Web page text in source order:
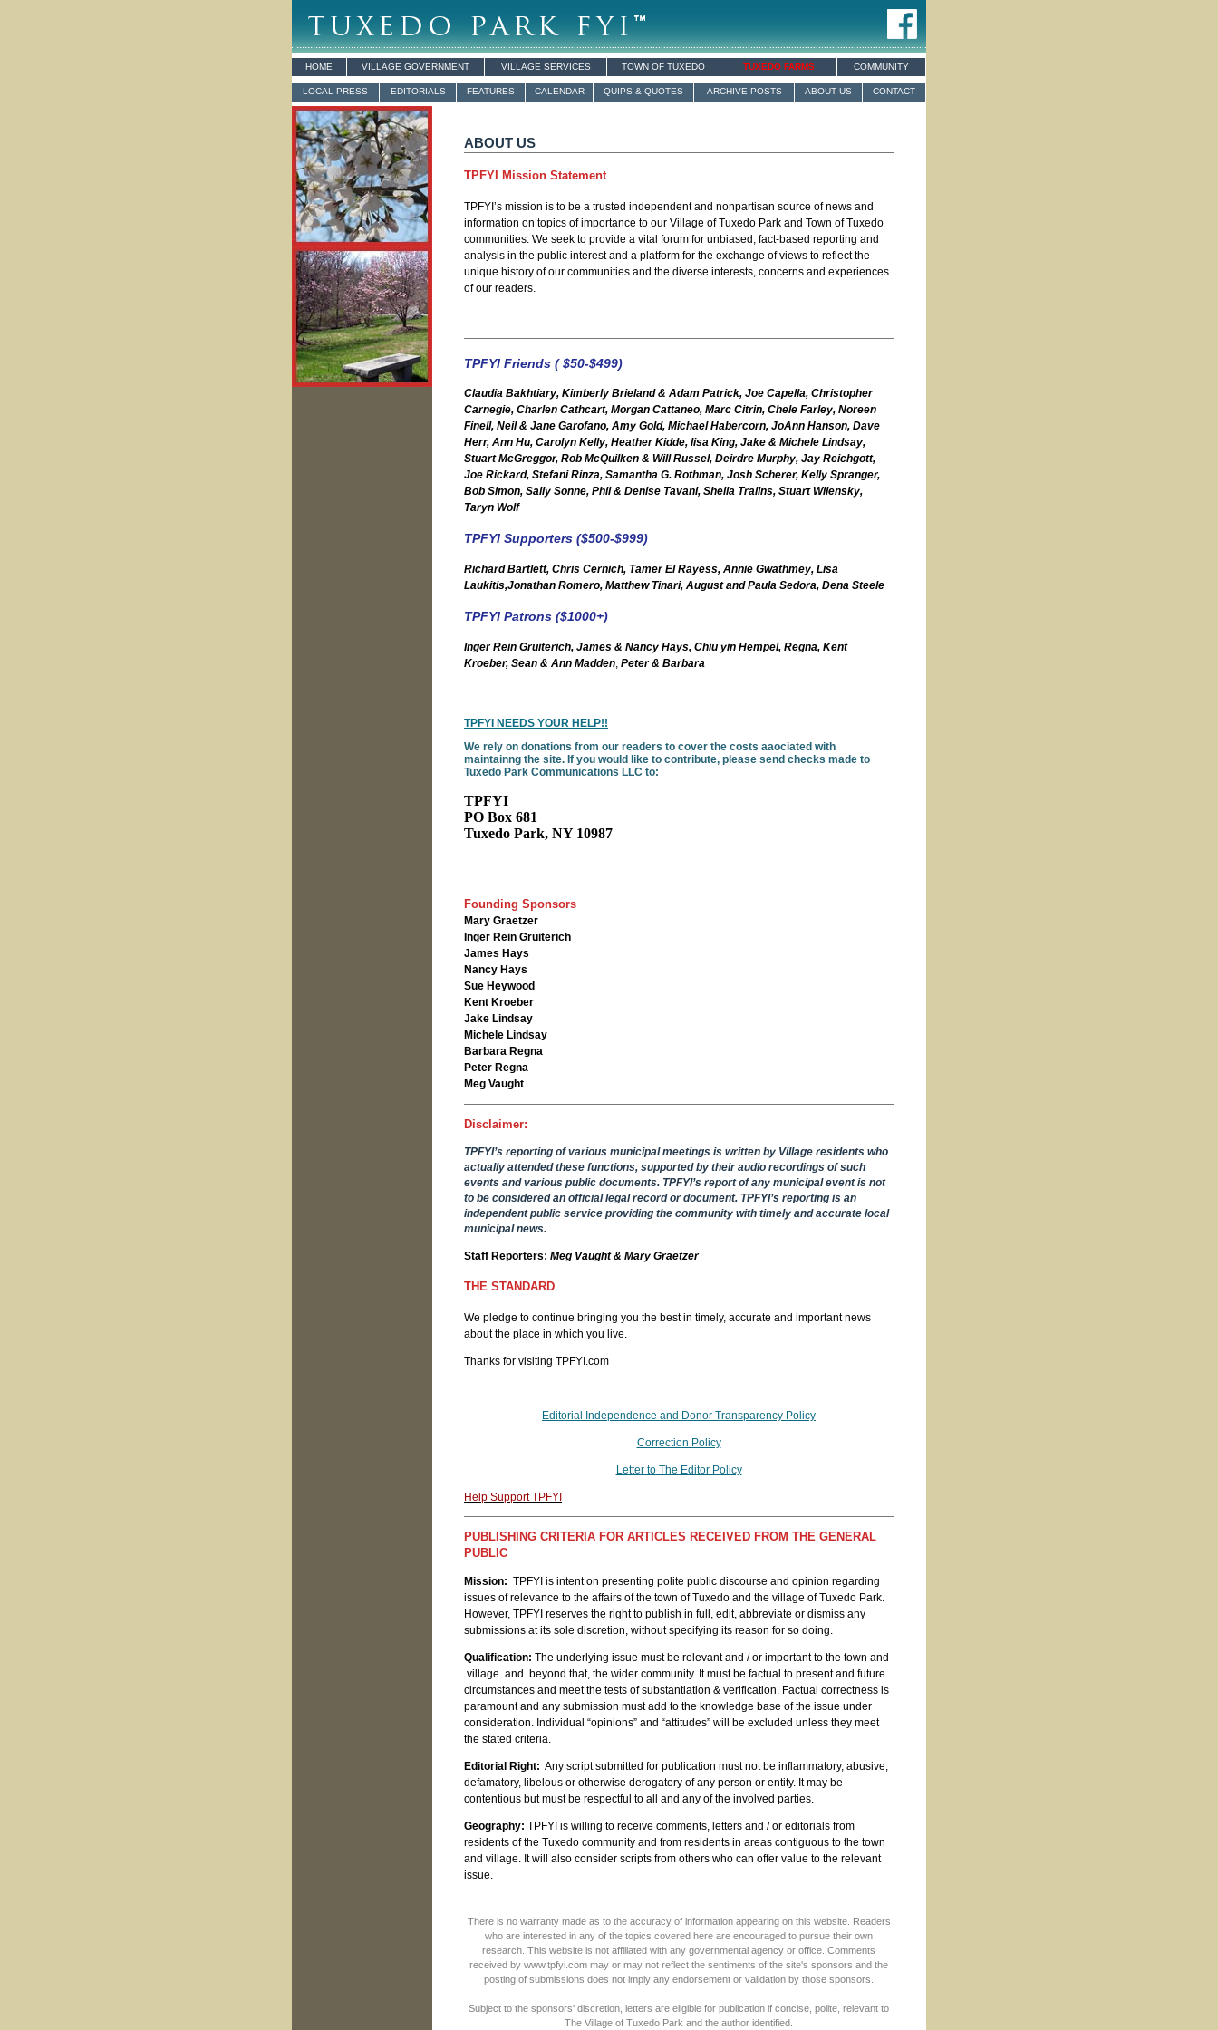
HOME VILLAGE GOVERNMENT VILLAGE SERVICES TOWN OF TUXEDO TUXEDO FARMS COMMUNITY
LOCAL PRESS EDITORIALS FEATURES CALENDAR QUIPS & QUOTES ARCHIVE POSTS ABOUT US CONTACT
ABOUT US
TPFYI Mission Statement
TPFYI’s mission is to be a trusted independent and nonpartisan source of news and
information on topics of importance to our Village of Tuxedo Park and Town of Tuxedo
communities. We seek to provide a vital forum for unbiased, fact-based reporting and
analysis in the public interest and a platform for the exchange of views to reflect the
unique history of our communities and the diverse interests, concerns and experiences
of our readers.
TPFYI Friends ( $50-$499)
Claudia Bakhtiary, Kimberly Brieland & Adam Patrick, Joe Capella, Christopher
Carnegie, Charlen Cathcart, Morgan Cattaneo, Marc Citrin, Chele Farley, Noreen
Finell, Neil & Jane Garofano, Amy Gold, Michael Habercorn, JoAnn Hanson, Dave
Herr, Ann Hu, Carolyn Kelly, Heather Kidde, lisa King, Jake & Michele Lindsay,
Stuart McGreggor, Rob McQuilken & Will Russel, Deirdre Murphy, Jay Reichgott,
Joe Rickard, Stefani Rinza, Samantha G. Rothman, Josh Scherer, Kelly Spranger,
Bob Simon, Sally Sonne, Phil & Denise Tavani, Sheila Tralins, Stuart Wilensky,
Taryn Wolf
TPFYI Supporters ($500-$999)
Richard Bartlett, Chris Cernich, Tamer El Rayess, Annie Gwathmey, Lisa
Laukitis,Jonathan Romero, Matthew Tinari, August and Paula Sedora, Dena Steele
TPFYI Patrons ($1000+)
Inger Rein Gruiterich, James & Nancy Hays, Chiu yin Hempel, Regna, Kent
Kroeber, Sean & Ann Madden, Peter & Barbara
TPFYI NEEDS YOUR HELP!!
We rely on donations from our readers to cover the costs aaociated with
maintainng the site. If you would like to contribute, please send checks made to
Tuxedo Park Communications LLC to:
TPFYI
PO Box 681
Tuxedo Park, NY 10987
Founding Sponsors
Mary Graetzer
Inger Rein Gruiterich
James Hays
Nancy Hays
Sue Heywood
Kent Kroeber
Jake Lindsay
Michele Lindsay
Barbara Regna
Peter Regna
Meg Vaught
Disclaimer:
TPFYI’s reporting of various municipal meetings is written by Village residents who
actually attended these functions, supported by their audio recordings of such
events and various public documents. TPFYI’s report of any municipal event is not
to be considered an official legal record or document. TPFYI’s reporting is an
independent public service providing the community with timely and accurate local
municipal news.
Staff Reporters: Meg Vaught & Mary Graetzer
THE STANDARD
We pledge to continue bringing you the best in timely, accurate and important news
about the place in which you live.
Thanks for visiting TPFYI.com
Editorial Independence and Donor Transparency Policy
Correction Policy
Letter to The Editor Policy
Help Support TPFYI
PUBLISHING CRITERIA FOR ARTICLES RECEIVED FROM THE GENERAL
PUBLIC
Mission: TPFYI is intent on presenting polite public discourse and opinion regarding
issues of relevance to the affairs of the town of Tuxedo and the village of Tuxedo Park.
However, TPFYI reserves the right to publish in full, edit, abbreviate or dismiss any
submissions at its sole discretion, without specifying its reason for so doing.
Qualification: The underlying issue must be relevant and / or important to the town and
village and beyond that, the wider community. It must be factual to present and future
circumstances and meet the tests of substantiation & verification. Factual correctness is
paramount and any submission must add to the knowledge base of the issue under
consideration. Individual “opinions” and “attitudes” will be excluded unless they meet
the stated criteria.
Editorial Right: Any script submitted for publication must not be inflammatory, abusive,
defamatory, libelous or otherwise derogatory of any person or entity. It may be
contentious but must be respectful to all and any of the involved parties.
Geography: TPFYI is willing to receive comments, letters and / or editorials from
residents of the Tuxedo community and from residents in areas contiguous to the town
and village. It will also consider scripts from others who can offer value to the relevant
issue.
There is no warranty made as to the accuracy of information appearing on this website. Readers
who are interested in any of the topics covered here are encouraged to pursue their own
research. This website is not affiliated with any governmental agency or office. Comments
received by www.tpfyi.com may or may not reflect the sentiments of the site's sponsors and the
posting of submissions does not imply any endorsement or validation by those sponsors.
Subject to the sponsors' discretion, letters are eligible for publication if concise, polite, relevant to
The Village of Tuxedo Park and the author identified.